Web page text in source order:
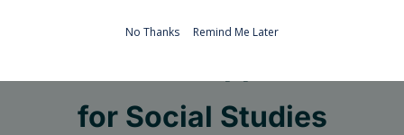
for Social Studies
No Thanks Remind Me Later